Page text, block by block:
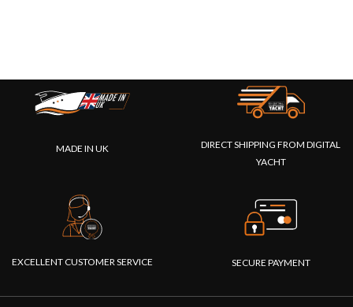
MADE IN UK
DIRECT SHIPPING FROM DIGITAL
YACHT
EXCELLENT CUSTOMER SERVICE SECURE PAYMENT